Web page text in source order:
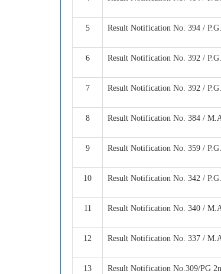
5 Result Notification No. 394 /
6 Result Notification No. 392 /
7 Result Notification No. 392 /
8 Result Notification No. 384 /
9 Result Notification No. 359 /
10 Result Notification No. 342 /
11 Result Notification No. 340 /
12 Result Notification No. 337 /
13 Result Notification No.309/PG